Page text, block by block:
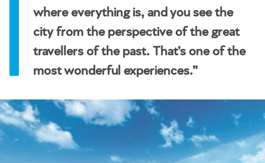
where everything is, and you see the
city from the perspective of the great
travellers of the past. That’s one of the
most wonderful experiences.”